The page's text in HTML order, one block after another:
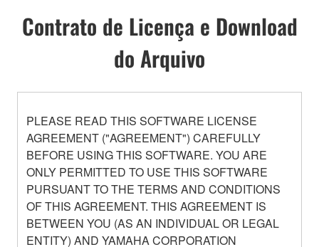
Contrato de Licença e Download
do Arquivo
PLEASE READ THIS SOFTWARE LICENSE
AGREEMENT ("AGREEMENT") CAREFULLY
BEFORE USING THIS SOFTWARE. YOU ARE
ONLY PERMITTED TO USE THIS SOFTWARE
PURSUANT TO THE TERMS AND CONDITIONS
OF THIS AGREEMENT. THIS AGREEMENT IS
BETWEEN YOU (AS AN INDIVIDUAL OR LEGAL
ENTITY) AND YAMAHA CORPORATION